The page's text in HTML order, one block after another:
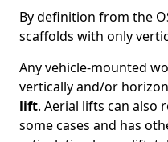
By definition from the
scaffolds with only
Any vehicle-mounted
vertically and/or
lift. Aerial lifts can also
some cases and has